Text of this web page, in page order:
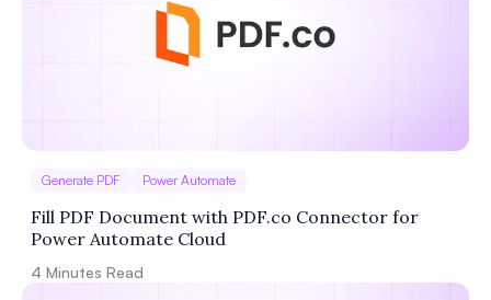
Generate PDF Power Automate
Fill PDF Document with PDF.co Connector for
Power Automate Cloud
4 Minutes Read